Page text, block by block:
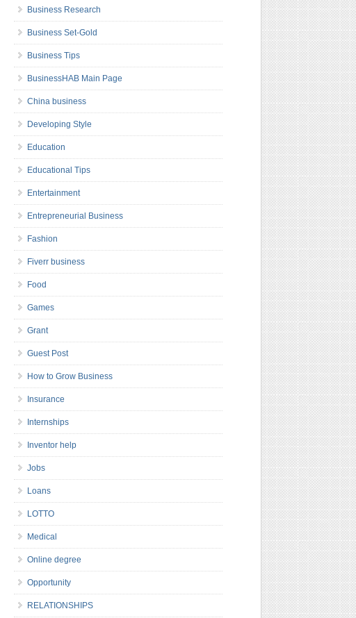
Business Research
Business Set-Gold
Business Tips
BusinessHAB Main Page
China business
Developing Style
Education
Educational Tips
Entertainment
Entrepreneurial Business
Fashion
Fiverr business
Food
Games
Grant
Guest Post
How to Grow Business
Insurance
Internships
Inventor help
Jobs
Loans
LOTTO
Medical
Online degree
Opportunity
RELATIONSHIPS